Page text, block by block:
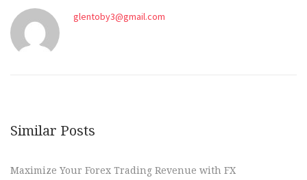
glentoby3@gmail.com
Similar Posts
Maximize Your Forex Trading Revenue with FX